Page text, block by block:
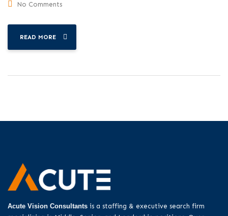
No Comments
READ MORE
Acute Vision Consultants is a staffing & executive search firm